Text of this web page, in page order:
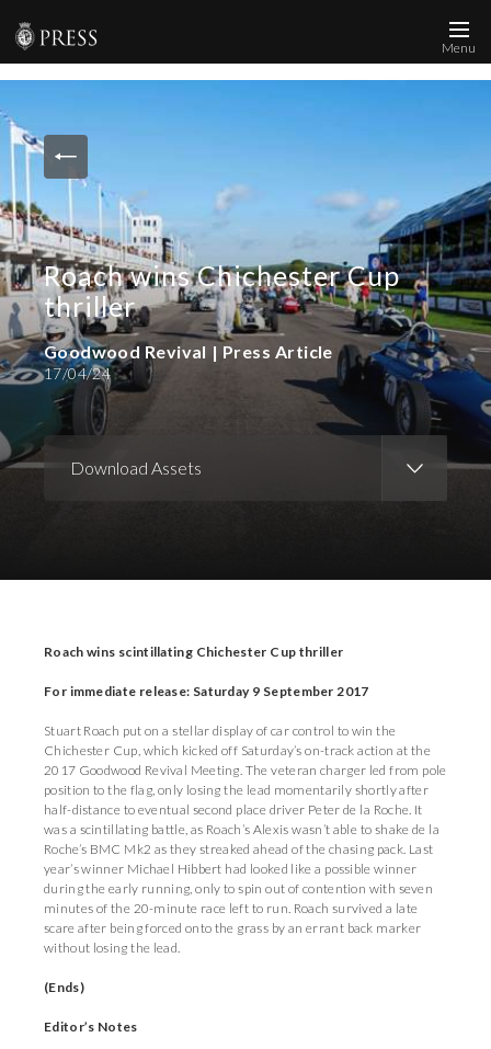
Images
Accreditation
Contact
Who We Are
FAQs
Create Press Account
Menu
Roach wins Chichester Cup
thriller
Download Assets
Goodwood Revival | Press Article
17/04/24
Roach wins scintillating Chichester Cup thriller
For immediate release: Saturday 9 September 2017
Stuart Roach put on a stellar display of car control to win the
Chichester Cup, which kicked off Saturday’s on-track action at the
2017 Goodwood Revival Meeting. The veteran charger led from pole
position to the flag, only losing the lead momentarily shortly after
half-distance to eventual second place driver Peter de la Roche. It
was a scintillating battle, as Roach’s Alexis wasn’t able to shake de la
Roche’s BMC Mk2 as they streaked ahead of the chasing pack. Last
year’s winner Michael Hibbert had looked like a possible winner
during the early running, only to spin out of contention with seven
minutes of the 20-minute race left to run. Roach survived a late
scare after being forced onto the grass by an errant back marker
without losing the lead.
(Ends)
Editor’s Notes